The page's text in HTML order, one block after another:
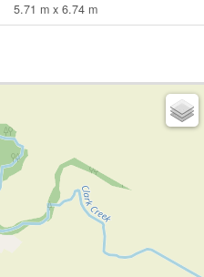
5.71 m x 6.74 m